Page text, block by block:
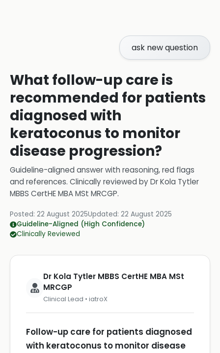
ask new question
What follow-up care is
recommended for patients
diagnosed with
keratoconus to monitor
disease progression?
Guideline-aligned answer with reasoning, red flags
and references. Clinically reviewed byDr Kola Tytler
MBBS CertHE MBA MSt MRCGP.
Posted: 22 August 2025Updated: 22 August 2025
Guideline-Aligned (High Confidence)
Clinically Reviewed
Dr Kola Tytler MBBS CertHE MBA MSt
MRCGP
Clinical Lead • iatroX
Follow-up care for patients diagnosed
with keratoconus to monitor disease